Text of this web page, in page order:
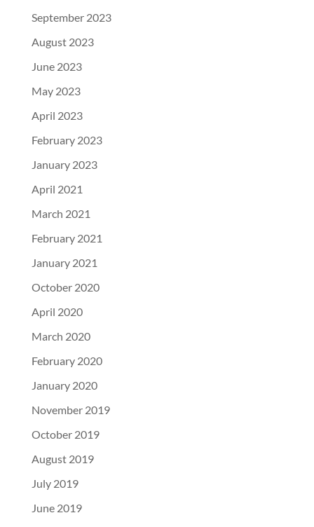
September 2023
August 2023
June 2023
May 2023
April 2023
February 2023
January 2023
April 2021
March 2021
February 2021
January 2021
October 2020
April 2020
March 2020
February 2020
January 2020
November 2019
October 2019
August 2019
July 2019
June 2019